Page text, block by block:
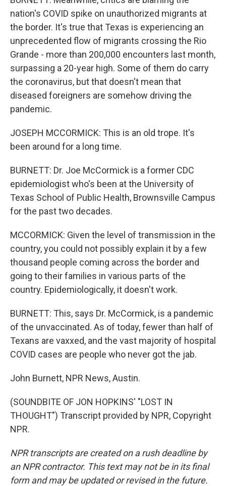
nation's COVID spike on unauthorized migrants at
the border. It's true that Texas is experiencing an
unprecedented flow of migrants crossing the Rio
Grande - more than 200,000 encounters last month,
surpassing a 20-year high. Some of them do carry
the coronavirus, but that doesn't mean that
diseased foreigners are somehow driving the
pandemic.
JOSEPH MCCORMICK: This is an old trope. It's
been around for a long time.
BURNETT: Dr. Joe McCormick is a former CDC
epidemiologist who's been at the University of
Texas School of Public Health, Brownsville Campus
for the past two decades.
MCCORMICK: Given the level of transmission in the
country, you could not possibly explain it by a few
thousand people coming across the border and
going to their families in various parts of the
country. Epidemiologically, it doesn't work.
BURNETT: This, says Dr. McCormick, is a pandemic
of the unvaccinated. As of today, fewer than half of
Texans are vaxxed, and the vast majority of hospital
COVID cases are people who never got the jab.
John Burnett, NPR News, Austin.
(SOUNDBITE OF JON HOPKINS' "LOST IN
THOUGHT") Transcript provided by NPR, Copyright
NPR.
NPR transcripts are created on a rush deadline by
an NPR contractor. This text may not be in its final
form and may be updated or revised in the future.